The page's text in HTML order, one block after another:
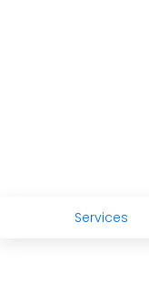
Services